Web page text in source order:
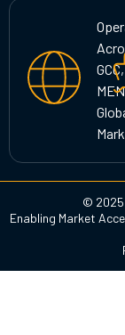
a
m
GCC,
© 2025
Enabling Market